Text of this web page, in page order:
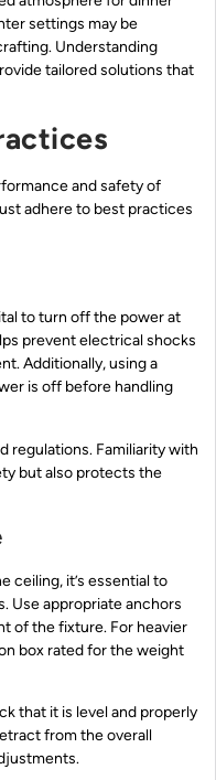
settings may be
Understanding
tailored solutions that
and safety of
adhere to best practices
to turn off the power at
prevent electrical shocks
Additionally, using a
is off before handling
regulations. Familiarity with
but also protects the
ceiling, it’s essential to
Use appropriate anchors
of the fixture. For heavier
box rated for the weight
that it is level and properly
from the overall